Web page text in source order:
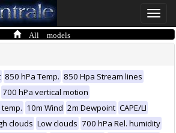
Toggle
All models
850 hPa Temp. 850 Hpa Stream lines
700 hPa vertical motion
10m Wind 2m Dewpoint CAPE/LI
clouds Low clouds 700 hPa Rel. humidity